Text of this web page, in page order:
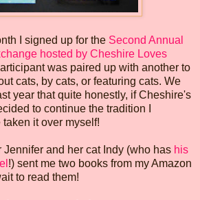
I signed up for the Second Annual
hosted by Cheshire Loves
was paired up with another to
cats, by cats, or featuring cats. We
year that quite honestly, if Cheshire's
to continue the tradition I
it over myself!
Jennifer and her cat Indy (who has his
!) sent me two books from my Amazon
to read them!